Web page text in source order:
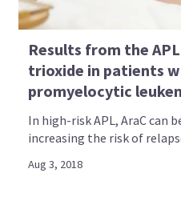
Results from the
trioxide in patients
promyelocytic
In high-risk APL, AraC can
increasing the risk of
Aug 3, 2018